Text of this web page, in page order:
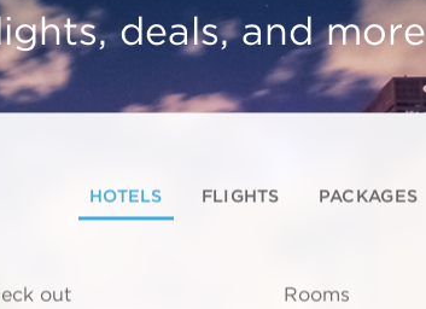
deals, and more
HOTELS FLIGHTS PACKAGES
out Rooms